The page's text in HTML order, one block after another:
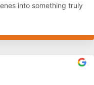
into something truly